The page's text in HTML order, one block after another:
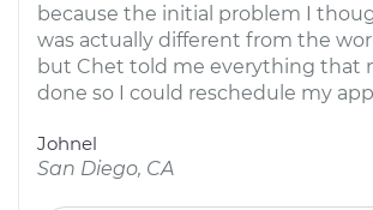
because the initial problem I
was actually different from the
but Chet told me everything that
done so I could reschedule my
Johnel
San Diego, CA